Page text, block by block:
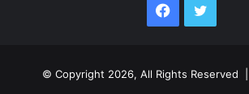
Facebook
© Copyright 2026, All Rights Reserved |